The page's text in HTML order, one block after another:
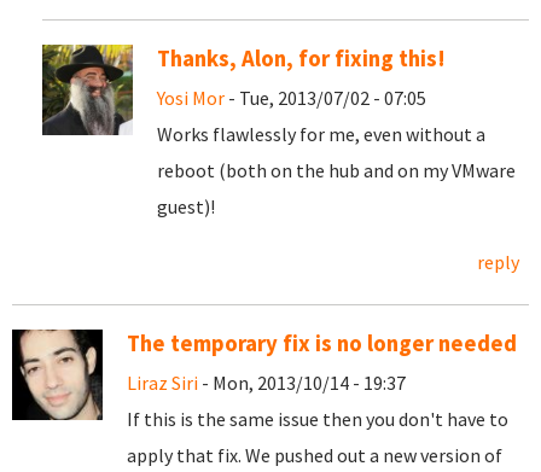
Thanks, Alon, for fixing this!
Yosi Mor - Tue, 2013/07/02 - 07:05
Works flawlessly for me, even without a
reboot (both on the hub and on my VMware
guest)!
reply
The temporary fix is no longer needed
Liraz Siri - Mon, 2013/10/14 - 19:37
If this is the same issue then you don't have to
apply that fix. We pushed out a new version of